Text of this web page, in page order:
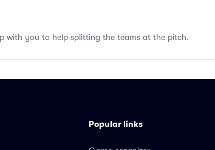
with you to help splitting the teams at the pitch.
Popular links